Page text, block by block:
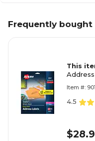
Frequently
This
Item #:
4.5